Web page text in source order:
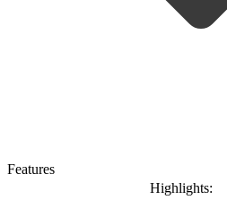
Features
Highlights: